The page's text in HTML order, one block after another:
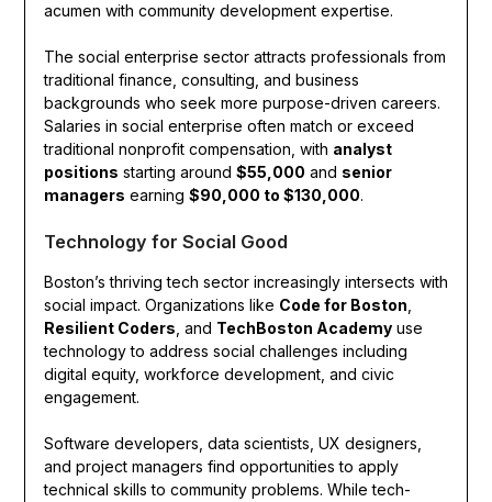
acumen with community development expertise.
The social enterprise sector attracts professionals from
traditional finance, consulting, and business
backgrounds who seek more purpose-driven careers.
Salaries in social enterprise often match or exceed
traditional nonprofit compensation, with analyst
positions starting around $55,000 and senior
managers earning $90,000 to $130,000.
Technology for Social Good
Boston’s thriving tech sector increasingly intersects with
social impact. Organizations like Code for Boston
Resilient Coders , and TechBoston Academyuse
technology to address social challenges including
digital equity, workforce development, and civic
engagement.
Software developers, data scientists, UX designers,
and project managers find opportunities to apply
technical skills to community problems. While tech-